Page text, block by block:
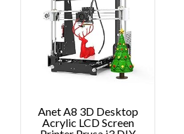
Anet A8 3D Desktop
Acrylic LCD Screen